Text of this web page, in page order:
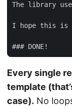
The library
I hope this is
Every single
template
case). No